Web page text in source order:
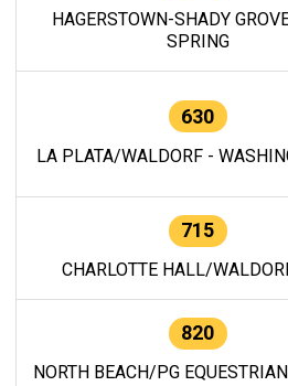
HAGERSTOWN-SHADY
SPRING
630
LA PLATA/WALDORF -
715
CHARLOTTE HALL/
820
NORTH BEACH/PG